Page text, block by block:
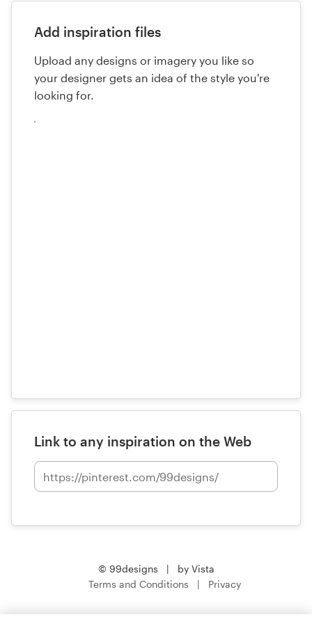
Add inspiration files
Upload any designs or imagery you like so
your designer gets an idea of the style you're
looking for.
Upload
Link to any inspiration on the Web
© 99designs
by Vista
Terms and Conditions
Privacy